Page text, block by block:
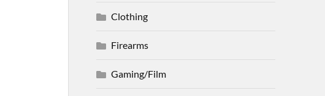
Clothing
Firearms
Gaming/Film